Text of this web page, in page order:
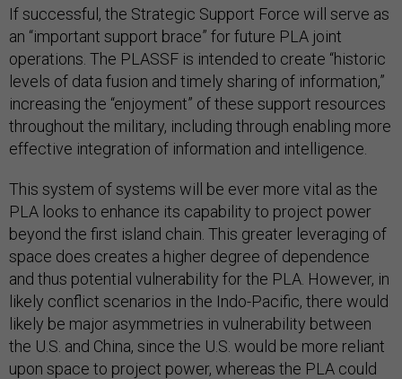
If successful, the Strategic Support Force will serve as
an “important support brace” for future PLA joint
operations. The PLASSF is intended to create “historic
levels of data fusion and timely sharing of information,”
increasing the “enjoyment” of these support resources
throughout the military, including through enabling more
effective integration of information and intelligence.
This system of systems will be ever more vital as the
PLA looks to enhance its capability to project power
beyond the first island chain. This greater leveraging of
space does creates a higher degree of dependence
and thus potential vulnerability for the PLA. However, in
likely conflict scenarios in the Indo-Pacific, there would
likely be major asymmetries in vulnerability between
the U.S. and China, since the U.S. would be more reliant
upon space to project power, whereas the PLA could